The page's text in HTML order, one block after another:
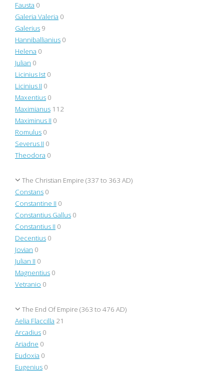
Fausta 0
Galeria Valeria 0
Galerius 9
Hanniballianius 0
Helena 0
Julian 0
Licinius Ist 0
Licinius II 0
Maxentius 0
Maximianus 112
Maximinus II 0
Romulus 0
Severus II 0
Theodora 0
The Christian Empire (337 to 363 AD)
Constans 0
Constantine II 0
Constantius Gallus 0
Constantius II 0
Decentius 0
Jovian 0
Julian II 0
Magnentius 0
Vetranio 0
The End Of Empire (363 to 476 AD)
Aelia Flaccilla 21
Arcadius 0
Ariadne 0
Eudoxia 0
Eugenius 0